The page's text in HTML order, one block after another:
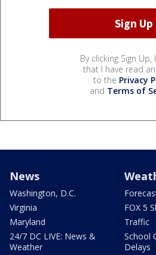
By clicking Sign Up,
that I have read
to the Privacy
and Terms of
News
Washington, D.C.
Virginia
Maryland
24/7 DC LIVE: News &
Weather
FOX 5
Traffic
School
Delays